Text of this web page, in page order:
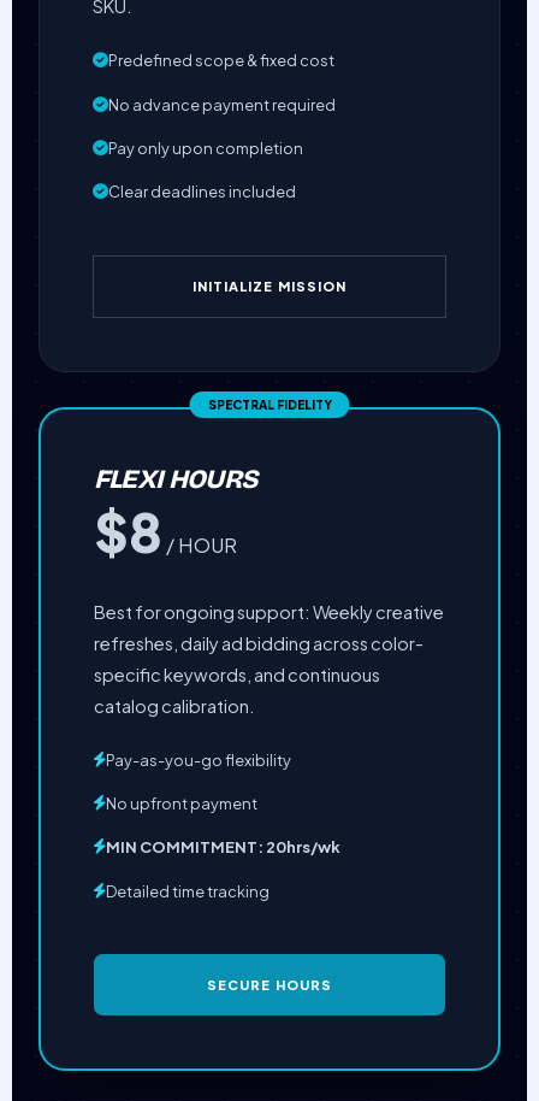
SKU.
Predefined scope & fixed cost
No advance payment required
Pay only upon completion
Clear deadlines included
INITIALIZE MISSION
FLEXI HOURS
$8 / HOUR
Best for ongoing support: Weekly creative
refreshes, daily ad bidding across color-
specific keywords, and continuous
catalog calibration.
Pay-as-you-go flexibility
No upfront payment
MIN COMMITMENT: 20hrs/wk
Detailed time tracking
SECURE HOURS